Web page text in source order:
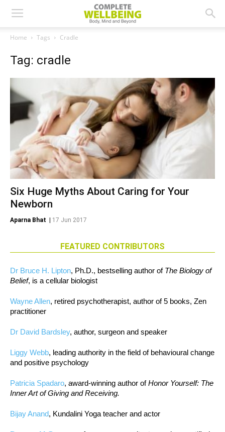
Home Tags Cradle
Tag: cradle
Six Huge Myths About Caring for Your
Newborn
Aparna Bhat 17 Jun 2017
FEATURED CONTRIBUTORS
Dr Bruce H. Lipton, Ph.D., bestselling author of The Biology of
Belief, is a cellular biologist
Wayne Allen, retired psychotherapist, author of 5 books, Zen
practitioner
Dr David Bardsley, author, surgeon and speaker
Liggy Webb, leading authority in the field of behavioural change
and positive psychology
Patricia Spadaro, award-winning author ofHonor Yourself: The
Inner Art of Giving and Receiving.
Bijay Anand, Kundalini Yoga teacher and actor